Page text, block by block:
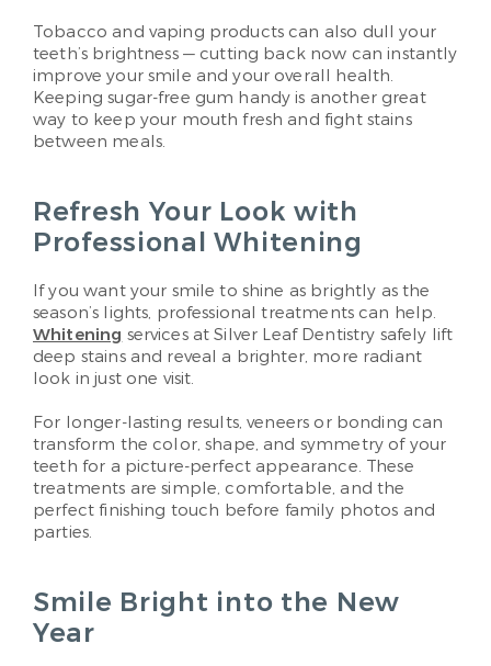
Tobacco and vaping products can also dull your
teeth’s brightness — cutting back now can instantly
improve your smile and your overall health.
Keeping sugar-free gum handy is another great
way to keep your mouth fresh and fight stains
between meals.
Refresh Your Look with
Professional Whitening
If you want your smile to shine as brightly as the
season’s lights, professional treatments can help.
Whitening services at Silver Leaf Dentistry safely lift
deep stains and reveal a brighter, more radiant
look in just one visit.
For longer-lasting results, veneers or bonding can
transform the color, shape, and symmetry of your
teeth for a picture-perfect appearance. These
treatments are simple, comfortable, and the
perfect finishing touch before family photos and
parties.
Smile Bright into the New
Year